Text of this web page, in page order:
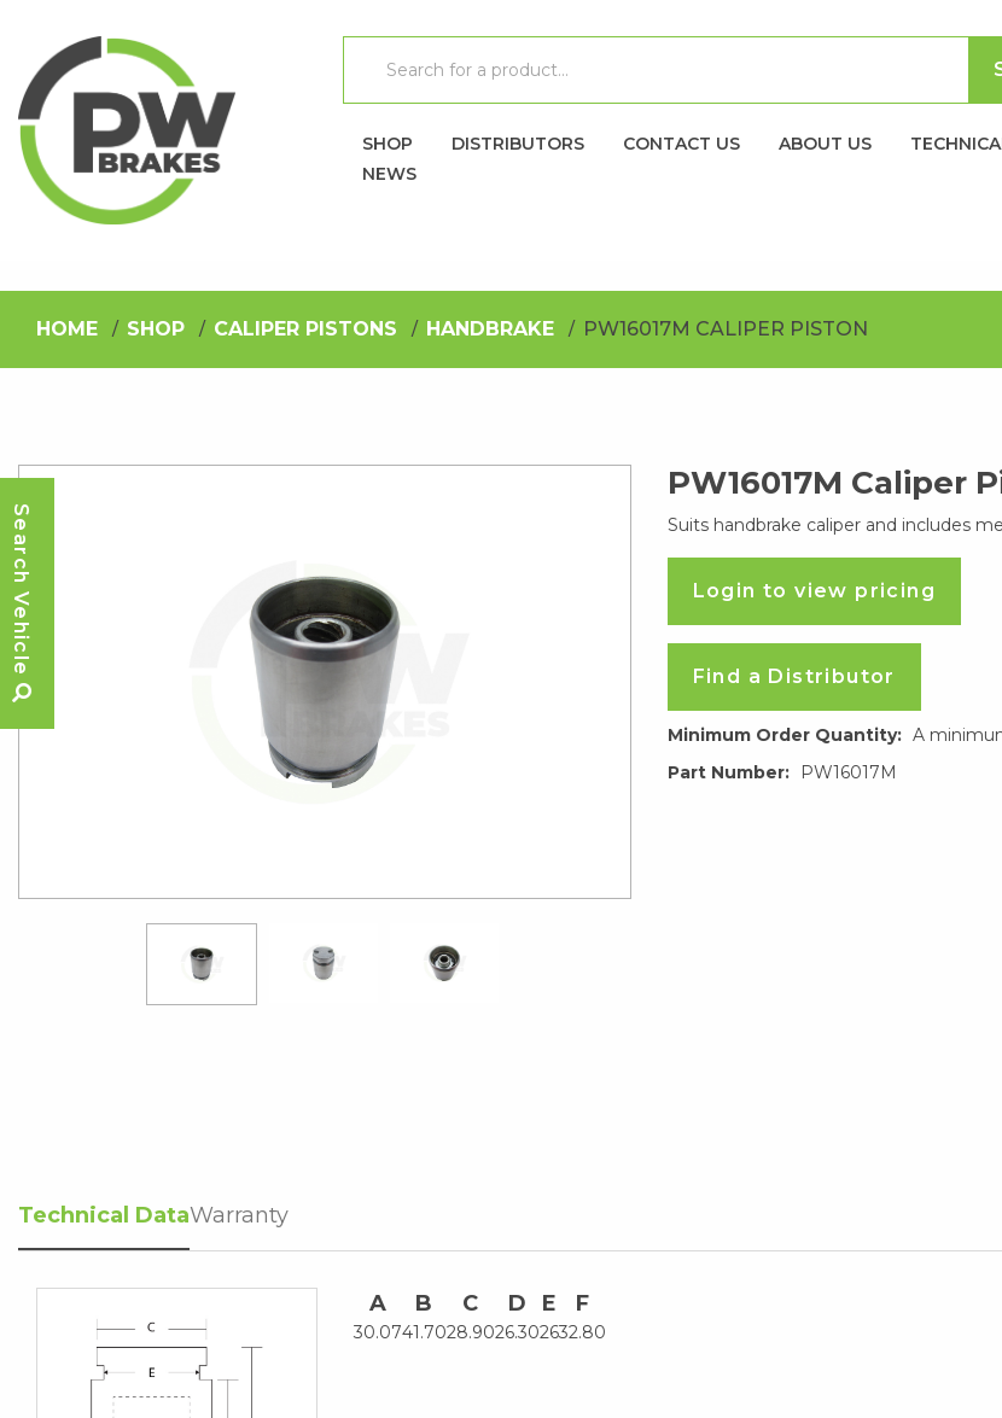
SHOP DISTRIBUTORS CONTACT US ABOUT US
NEWS
HOME SHOP CALIPER PISTONS HANDBRAKE PW16017M CALIPER PISTON
PW16017M Caliper
Suits handbrake caliper and includes
Login to view pricing
Find a Distributor
Minimum Order Quantity: A
Part Number:
PW16017M
Technical DataWarranty
A
30.07
B
41.70
C
28.90
D
26.30
E
26
F
32.80
Search Vehicle